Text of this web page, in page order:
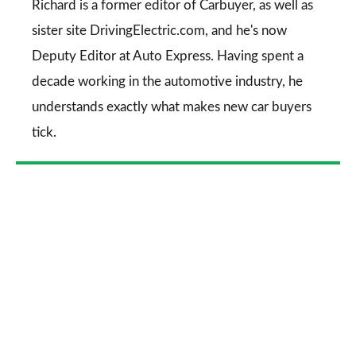
Richard is a former editor of Carbuyer, as well as
sister site DrivingElectric.com, and he's now
Deputy Editor at Auto Express. Having spent a
decade working in the automotive industry, he
understands exactly what makes new car buyers
tick.